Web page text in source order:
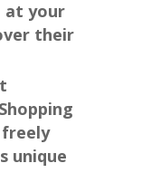
at your
their
freely
unique